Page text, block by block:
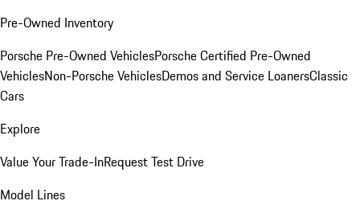
Pre-Owned Inventory
Porsche Pre-Owned VehiclesPorsche Certified Pre-Owned
VehiclesNon-Porsche VehiclesDemos and Service LoanersClassic
Cars
Explore
Value Your Trade-InRequest Test Drive
Model Lines